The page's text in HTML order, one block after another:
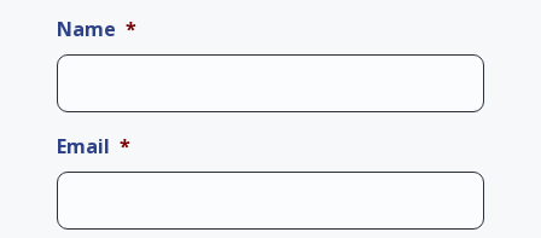
Name *
Email *